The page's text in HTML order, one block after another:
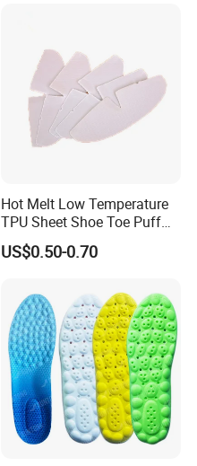
Hot Melt Low Temperature
TPU Sheet Shoe Toe Puff
Material Thermoplastic
Sheet
US$0.50-0.70